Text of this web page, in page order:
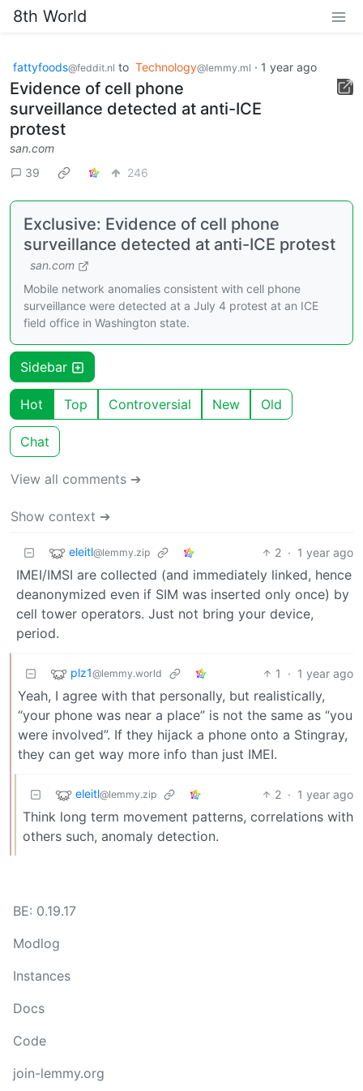
8th World
fattyfoods@feddit.nl to Technology@lemmy.ml · 1 year ago
Evidence of cell phone
surveillance detected at anti-ICE
protest
san.com
39
246
Exclusive: Evidence of cell phone
surveillance detected at anti-ICE protest
san.com
Mobile network anomalies consistent with cell phone
surveillance were detected at a July 4 protest at an ICE
field office in Washington state.
Sidebar
Hot Top Controversial New Old
Chat
View all comments ➔
Show context ➔
eleitl@lemmy.zip 2 · 1 year ago
IMEI/IMSI are collected (and immediately linked, hence
deanonymized even if SIM was inserted only once) by
cell tower operators. Just not bring your device,
period.
plz1@lemmy.world 1 · 1 year ago
Yeah, I agree with that personally, but realistically,
“your phone was near a place” is not the same as “you
were involved”. If they hijack a phone onto a Stingray,
they can get way more info than just IMEI.
eleitl@lemmy.zip 2 · 1 year ago
Think long term movement patterns, correlations with
others such, anomaly detection.
BE: 0.19.17
Modlog
Instances
Docs
Code
join-lemmy.org